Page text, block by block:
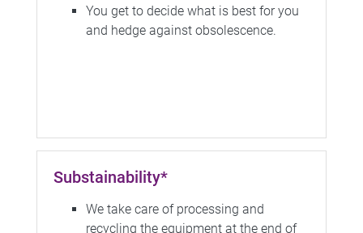
You get to decide what is best for you
and hedge against obsolescence.
Substainability*
We take care of processing and
recycling the equipment at the end of